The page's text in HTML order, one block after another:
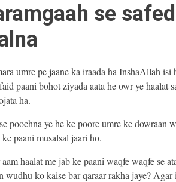
se
umre pe jaane ka iraada ha InshaAllah
paani bohot ziyada aata he owr ye haalat
ha.
poochna ye he ke poore umre ke dowraan
paani musalsal jaari ho.
haalat me jab ke paani waqfe waqfe se
wudhu ko kaise bar qaraar rakha jaye?